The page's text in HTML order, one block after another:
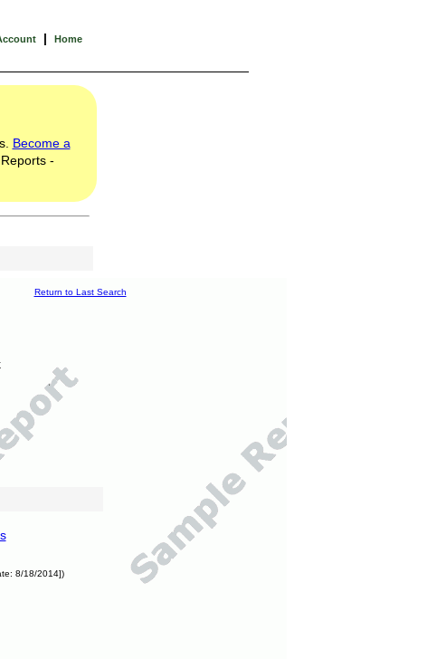
| Home
Become a
-
Return to Last Search
8/18/2014])